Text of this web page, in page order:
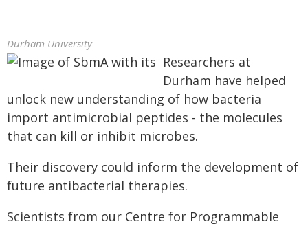
Durham University
Researchers at
Durham have helped
unlock new understanding of how bacteria
import antimicrobial peptides - the molecules
that can kill or inhibit microbes.
Their discovery could inform the development of
future antibacterial therapies.
Scientists from our Centre for Programmable